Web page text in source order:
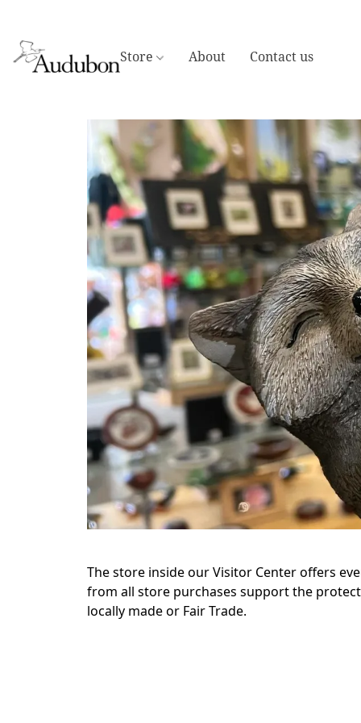
Store About Contact us
The store inside our Visitor Center offers
from all store purchases support the
locally made or Fair Trade.